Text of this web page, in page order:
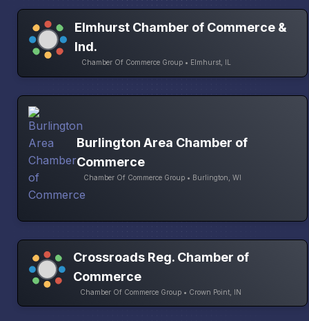
Elmhurst Chamber of Commerce &
Ind.
Chamber Of Commerce Group • Elmhurst, IL
Burlington Area Chamber of
Commerce
Chamber Of Commerce Group • Burlington, WI
Crossroads Reg. Chamber of
Commerce
Chamber Of Commerce Group • Crown Point, IN